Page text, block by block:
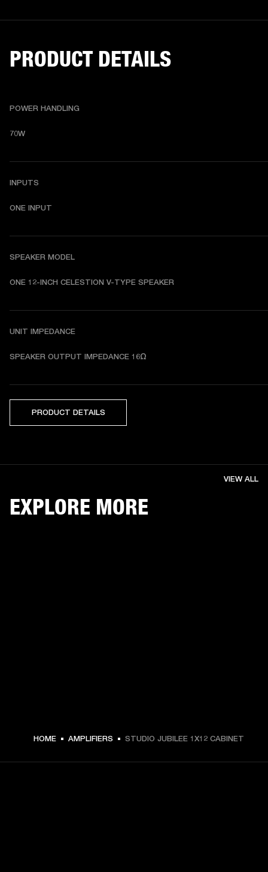
PRODUCT DETAILS
POWER HANDLING
70W
INPUTS
ONE INPUT
SPEAKER MODEL
ONE 12-INCH CELESTION V-TYPE SPEAKER
UNIT IMPEDANCE
SPEAKER OUTPUT IMPEDANCE 16Ω
PRODUCT DETAILS
EXPLORE MORE
VIEW ALL
HOME AMPLIFIERS STUDIO JUBILEE 1X12 CABINET